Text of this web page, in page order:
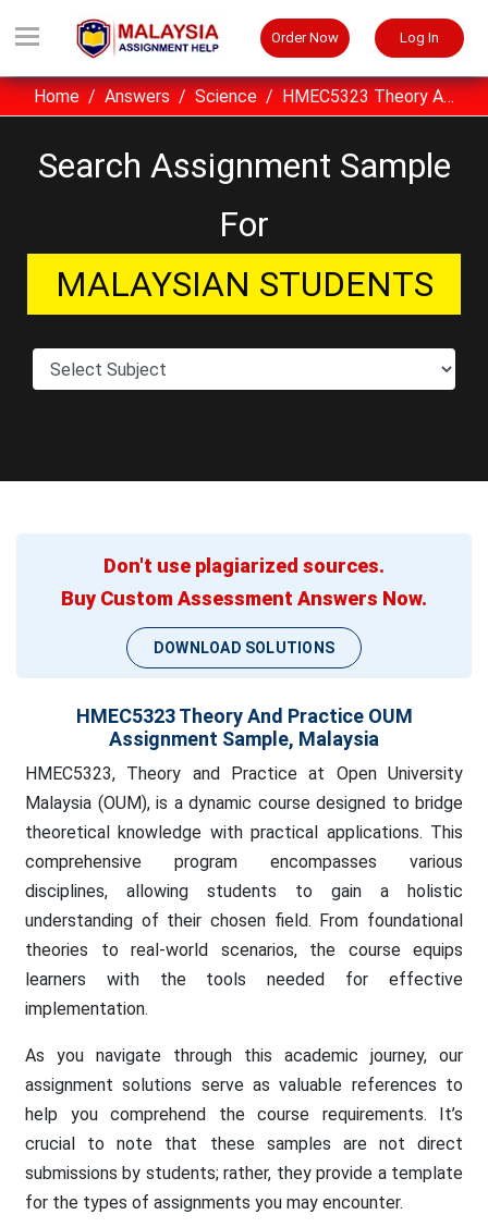
Order Now Log In
Home Answers Science HMEC5323 Theory And Practice OUM Assignment Sample, Malaysia
Search Assignment Sample
For
MALAYSIAN STUDENTS
Don't use plagiarized sources.
Buy Custom Assessment Answers Now.
DOWNLOAD SOLUTIONS
HMEC5323 Theory And Practice OUM
Assignment Sample, Malaysia
HMEC5323, Theory and Practice at Open University
Malaysia (OUM), is a dynamic course designed to bridge
theoretical knowledge with practical applications. This
comprehensive program encompasses various
disciplines, allowing students to gain a holistic
understanding of their chosen field. From foundational
theories to real-world scenarios, the course equips
learners with the tools needed for effective
implementation.
As you navigate through this academic journey, our
assignment solutions serve as valuable references to
help you comprehend the course requirements. It’s
crucial to note that these samples are not direct
submissions by students; rather, they provide a template
for the types of assignments you may encounter.